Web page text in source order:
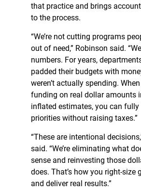
that practice and brings
to the process.
“We’re not cutting programs
out of need,” Robinson said.
numbers. For years,
padded their budgets with
weren’t actually spending.
funding on real dollar amounts
inflated estimates, you can
priorities without raising taxes.”
“These are intentional
said. “We’re eliminating what
sense and reinvesting those
does. That’s how you right-size
and deliver real results.”